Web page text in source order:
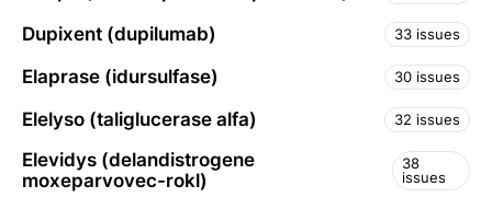
Dupixent (dupilumab) 33 issues
Elaprase (idursulfase) 30 issues
Elelyso (taliglucerase alfa) 32 issues
Elevidys (delandistrogene
moxeparvovec-rokl)
38
issues